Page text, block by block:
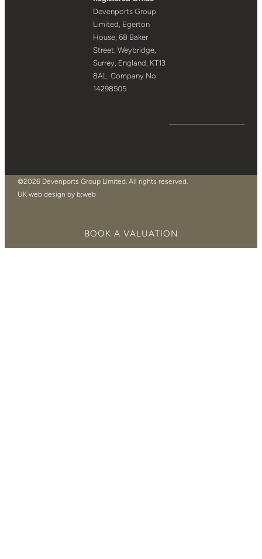
Devenports Group
Limited, Egerton
House, 68 Baker
Street, Weybridge,
Surrey, England, KT13
8AL. Company No:
14298505
©2026 Devenports Group Limited. All rights reserved.
UK web design by b:web
BOOK A VALUATION